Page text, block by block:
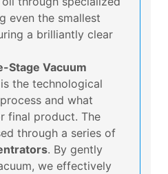
even the smallest
a brilliantly clear
Stage Vacuum
the technological
and what
final product. The
through a series of
. By gently
we effectively